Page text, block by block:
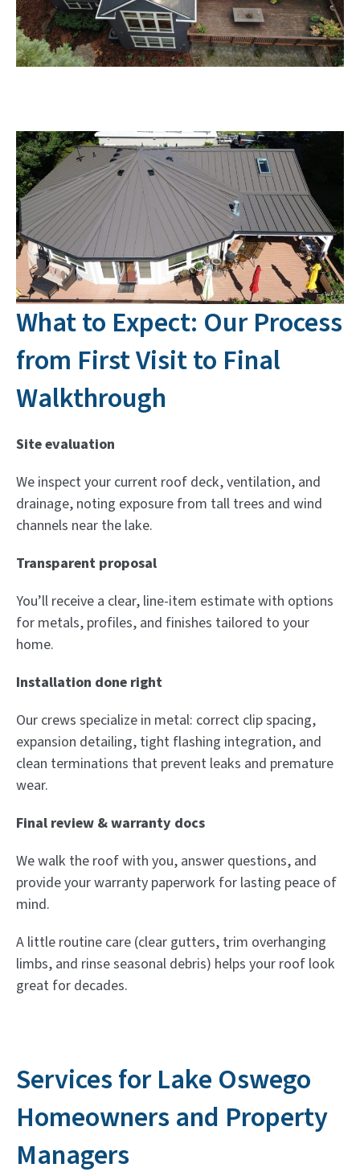
What to Expect: Our Process
from First Visit to Final
Walkthrough
Site evaluation
We inspect your current roof deck, ventilation, and
drainage, noting exposure from tall trees and wind
channels near the lake.
Transparent proposal
You’ll receive a clear, line-item estimate with options
for metals, profiles, and finishes tailored to your
home.
Installation done right
Our crews specialize in metal: correct clip spacing,
expansion detailing, tight flashing integration, and
clean terminations that prevent leaks and premature
wear.
Final review & warranty docs
We walk the roof with you, answer questions, and
provide your warranty paperwork for lasting peace of
mind.
A little routine care (clear gutters, trim overhanging
limbs, and rinse seasonal debris) helps your roof look
great for decades.
Services for Lake Oswego
Homeowners and Property
Managers